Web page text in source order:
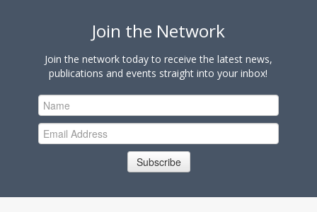
Join the Network
Join the network today to receive the latest news,
publications and events straight into your inbox!
Subscribe